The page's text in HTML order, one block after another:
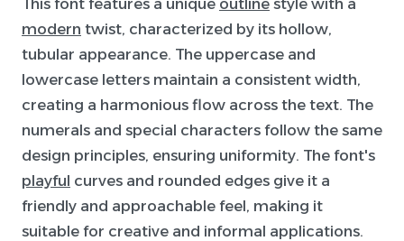
This font features a unique outline style with a
modern twist, characterized by its hollow,
tubular appearance. The uppercase and
lowercase letters maintain a consistent width,
creating a harmonious flow across the text. The
numerals and special characters follow the same
design principles, ensuring uniformity. The font's
playful curves and rounded edges give it a
friendly and approachable feel, making it
suitable for creative and informal applications.